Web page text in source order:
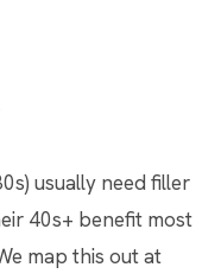
usually need filler
40s+ benefit most
map this out at